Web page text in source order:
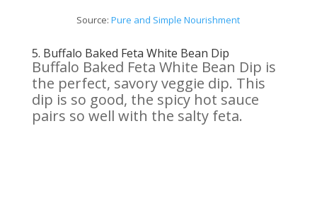
Source:Pure and Simple Nourishment
5. Buffalo Baked Feta White Bean Dip
Buffalo Baked Feta White Bean Dip is
the perfect, savory veggie dip. This
dip is so good, the spicy hot sauce
pairs so well with the salty feta.